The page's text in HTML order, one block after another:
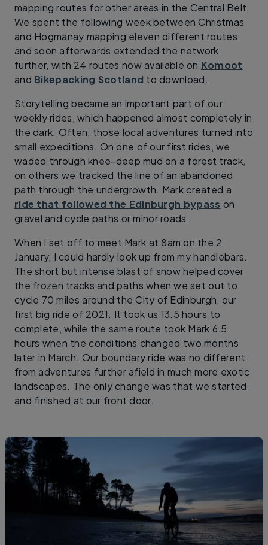
mapping routes for other areas in the Central Belt.
We spent the following week between Christmas
and Hogmanay mapping eleven different routes,
and soon afterwards extended the network
further, with 24 routes now available on Komoot
and Bikepacking Scotland to download.
Storytelling became an important part of our
weekly rides, which happened almost completely in
the dark. Often, those local adventures turned into
small expeditions. On one of our first rides, we
waded through knee-deep mud on a forest track,
on others we tracked the line of an abandoned
path through the undergrowth. Mark created a
ride that followed the Edinburgh bypass on
gravel and cycle paths or minor roads.
When I set off to meet Mark at 8am on the 2
January, I could hardly look up from my handlebars.
The short but intense blast of snow helped cover
the frozen tracks and paths when we set out to
cycle 70 miles around the City of Edinburgh, our
first big ride of 2021. It took us 13.5 hours to
complete, while the same route took Mark 6.5
hours when the conditions changed two months
later in March. Our boundary ride was no different
from adventures further afield in much more exotic
landscapes. The only change was that we started
and finished at our front door.